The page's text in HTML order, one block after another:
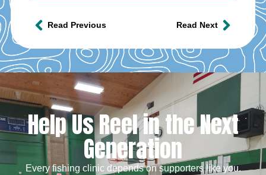
Read Previous Read Next
Help Us Reel in the Next
Generation
Every fishing clinic depends on supporters like you.